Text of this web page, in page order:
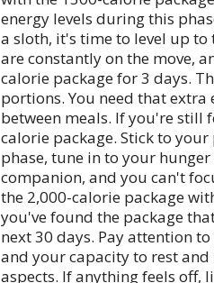
energy levels during this
a sloth, it's time to level up to
are constantly on the move,
calorie package for 3 days.
portions. You need that
between meals. If you're still
calorie package. Stick to
phase, tune in to your
companion, and you can't
the 2,000-calorie package
you've found the package
next 30 days. Pay attention
and your capacity to rest and
aspects. If anything feels off,